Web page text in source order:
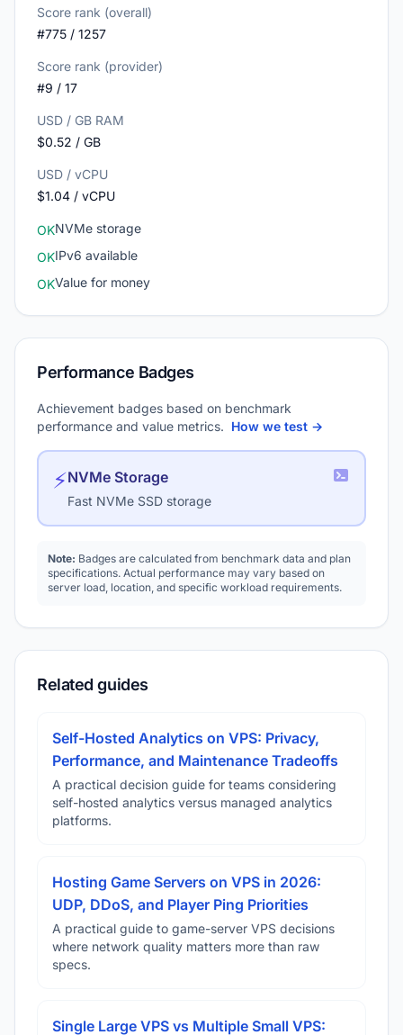
Score rank (overall)
#775 / 1257
Score rank (provider)
#9 / 17
USD / GB RAM
$0.52 / GB
USD / vCPU
$1.04 / vCPU
OKNVMe storage
OKIPv6 available
OKValue for money
Performance Badges
Achievement badges based on benchmark
performance and value metrics. How we test →
⚡NVMe Storage
Fast NVMe SSD storage
Note: Badges are calculated from benchmark data and plan
specifications. Actual performance may vary based on
server load, location, and specific workload requirements.
Related guides
Self-Hosted Analytics on VPS: Privacy,
Performance, and Maintenance Tradeoffs
A practical decision guide for teams considering
self-hosted analytics versus managed analytics
platforms.
Hosting Game Servers on VPS in 2026:
UDP, DDoS, and Player Ping Priorities
A practical guide to game-server VPS decisions
where network quality matters more than raw
specs.
Single Large VPS vs Multiple Small VPS: